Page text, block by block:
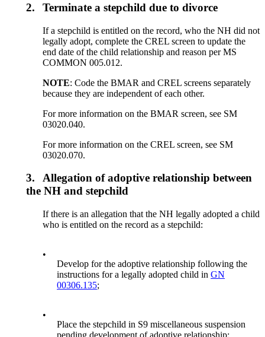
2. Terminate a stepchild due to divorce
If a stepchild is entitled on the record, who the NH did not
legally adopt, complete the CREL screen to update the
end date of the child relationship and reason per MS
COMMON 005.012.
NOTE: Code the BMAR and CREL screens separately
because they are independent of each other.
For more information on the BMAR screen, see SM
03020.040.
For more information on the CREL screen, see SM
03020.070.
3.
Allegation of adoptive relationship between
the NH and stepchild
If there is an allegation that the NH legally adopted a child
who is entitled on the record as a stepchild:
•
Develop for the adoptive relationship following the
instructions for a legally adopted child inGN
00306.135;
•
Place the stepchild in S9 miscellaneous suspension
pending development of adoptive relationship;